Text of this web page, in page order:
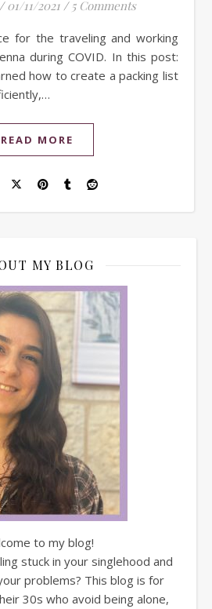
/ 01/11/2021 / 5 Comments
during COVID. In this post:
how to create a packing list
READ MORE
MY BLOG
to my blog!
stuck in your singlehood and
problems? This blog is for
30s who avoid being alone,